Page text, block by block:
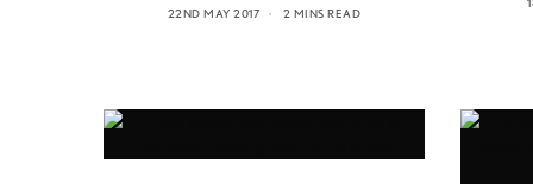
22ND MAY 2017 2 MINS READ